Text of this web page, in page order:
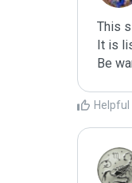
This
It is
Be
Helpful